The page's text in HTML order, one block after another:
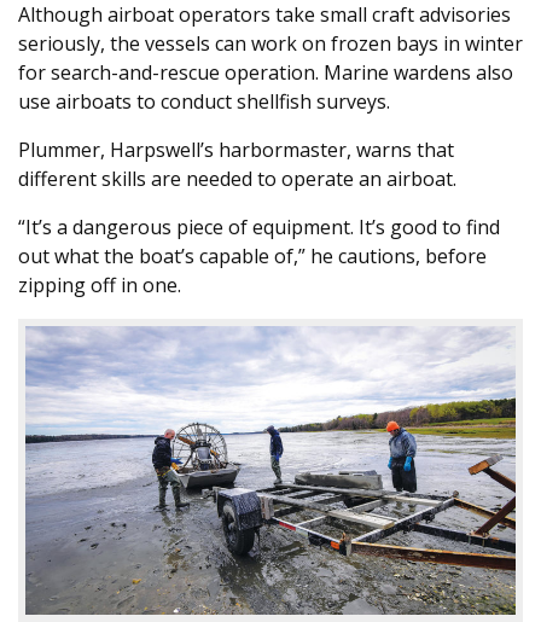
Although airboat operators take small craft advisories
seriously, the vessels can work on frozen bays in winter
for search-and-rescue operation. Marine wardens also
use airboats to conduct shellfish surveys.
Plummer, Harpswell’s harbormaster, warns that
different skills are needed to operate an airboat.
“It’s a dangerous piece of equipment. It’s good to find
out what the boat’s capable of,” he cautions, before
zipping off in one.